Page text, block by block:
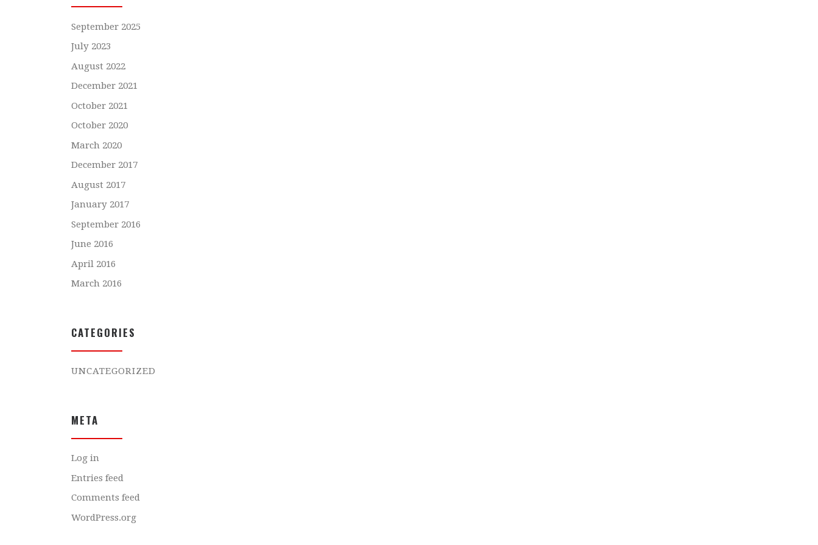
September 2025
July 2023
August 2022
December 2021
October 2021
October 2020
March 2020
December 2017
August 2017
January 2017
September 2016
June 2016
April 2016
March 2016
CATEGORIES
UNCATEGORIZED
META
Log in
Entries feed
Comments feed
WordPress.org